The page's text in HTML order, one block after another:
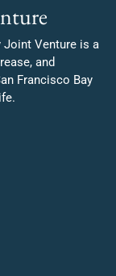
Joint Venture is a
and
Francisco Bay